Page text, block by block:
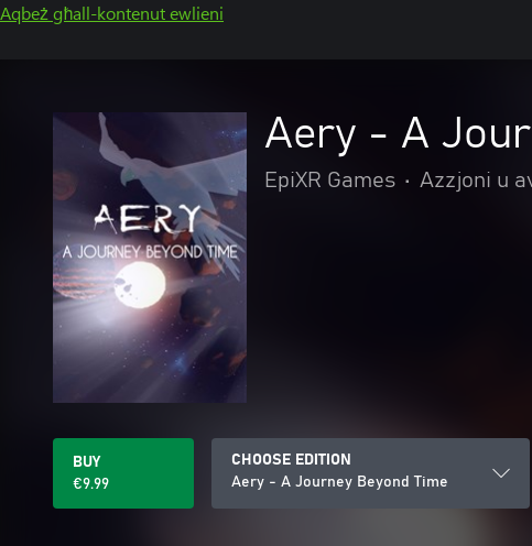
Aqbeż għall-kontenut ewlieni
Aery - A
EpiXR Games • Azzjoni u
BUY
€9.99
CHOOSE EDITION
Aery - A Journey Beyond Time